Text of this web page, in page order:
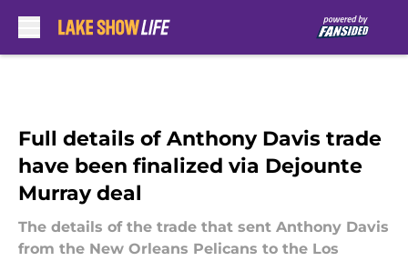
Full details of Anthony Davis trade
have been finalized via Dejounte
Murray deal
The details of the trade that sent Anthony Davis
from the New Orleans Pelicans to the Los